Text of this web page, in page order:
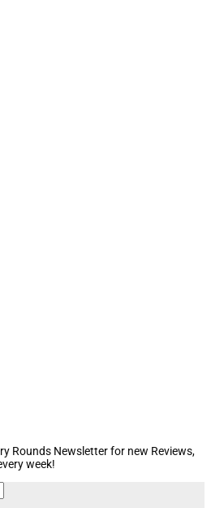
Rounds Newsletter for new Reviews,
week!